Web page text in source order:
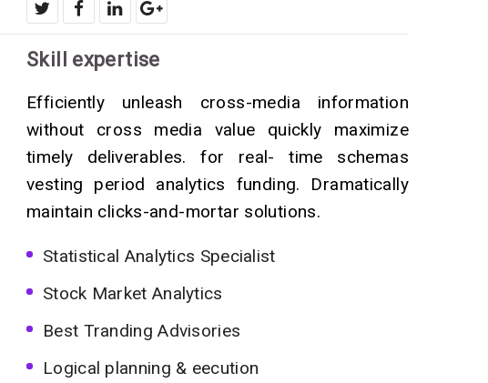
Skill expertise
Efficiently unleash cross-media information
without cross media value quickly maximize
timely deliverables. for real- time schemas
vesting period analytics funding. Dramatically
maintain clicks-and-mortar solutions.
Statistical Analytics Specialist
Stock Market Analytics
Best Tranding Advisories
Logical planning & eecution